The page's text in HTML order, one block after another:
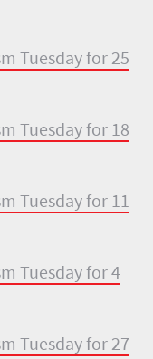
Tuesday for 25
Tuesday for 18
Tuesday for 11
Tuesday for 4
Tuesday for 27